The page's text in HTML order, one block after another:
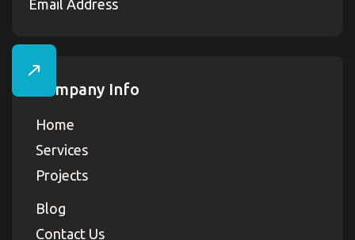
Company Info
Home
Services
Projects
Blog
Contact Us